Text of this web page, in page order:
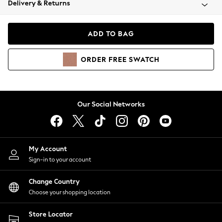
Coats & Jackets
Hoodies & Sweatshirts
Lingerie
Nightwear
Shirts & Blouses
Shorts
Skirts
Suits & Tailoring
Sportswear
Swimwear
Delivery & Returns
ADD TO BAG
ORDER FREE SWATCH
Our Social Networks
My Account
Sign-in to your account
Change Country
Choose your shopping location
Store Locator